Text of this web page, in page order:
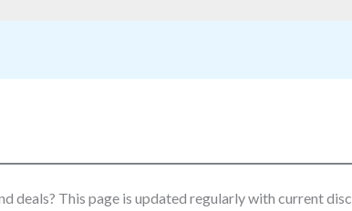
deals? This page is updated regularly with current